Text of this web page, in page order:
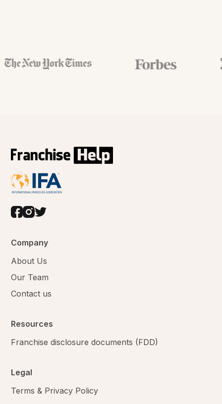
Company
About Us
Our Team
Contact us
Resources
Franchise disclosure documents (FDD)
Legal
Terms & Privacy Policy